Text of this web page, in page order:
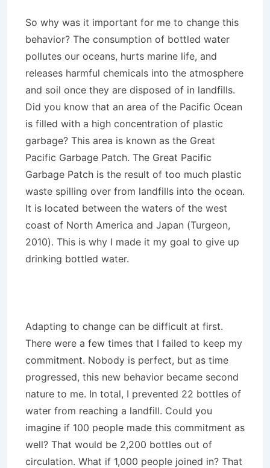
So why was it important for me to change this
behavior? The consumption of bottled water
pollutes our oceans, hurts marine life, and
releases harmful chemicals into the atmosphere
and soil once they are disposed of in landfills.
Did you know that an area of the Pacific Ocean
is filled with a high concentration of plastic
garbage? This area is known as the Great
Pacific Garbage Patch. The Great Pacific
Garbage Patch is the result of too much plastic
waste spilling over from landfills into the ocean.
It is located between the waters of the west
coast of North America and Japan (Turgeon,
2010). This is why I made it my goal to give up
drinking bottled water.
Adapting to change can be difficult at first.
There were a few times that I failed to keep my
commitment. Nobody is perfect, but as time
progressed, this new behavior became second
nature to me. In total, I prevented 22 bottles of
water from reaching a landfill. Could you
imagine if 100 people made this commitment as
well? That would be 2,200 bottles out of
circulation. What if 1,000 people joined in? That